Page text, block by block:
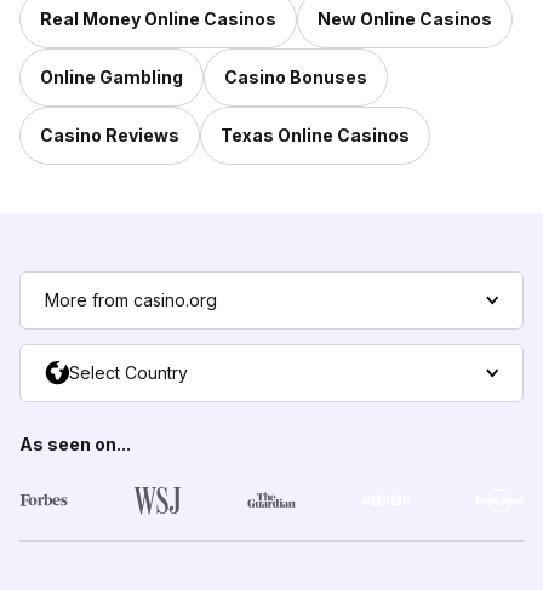
Real Money Online Casinos New Online Casinos
Online Gambling Casino Bonuses
Casino Reviews Texas Online Casinos
More from casino.org
Select Country
As seen on...